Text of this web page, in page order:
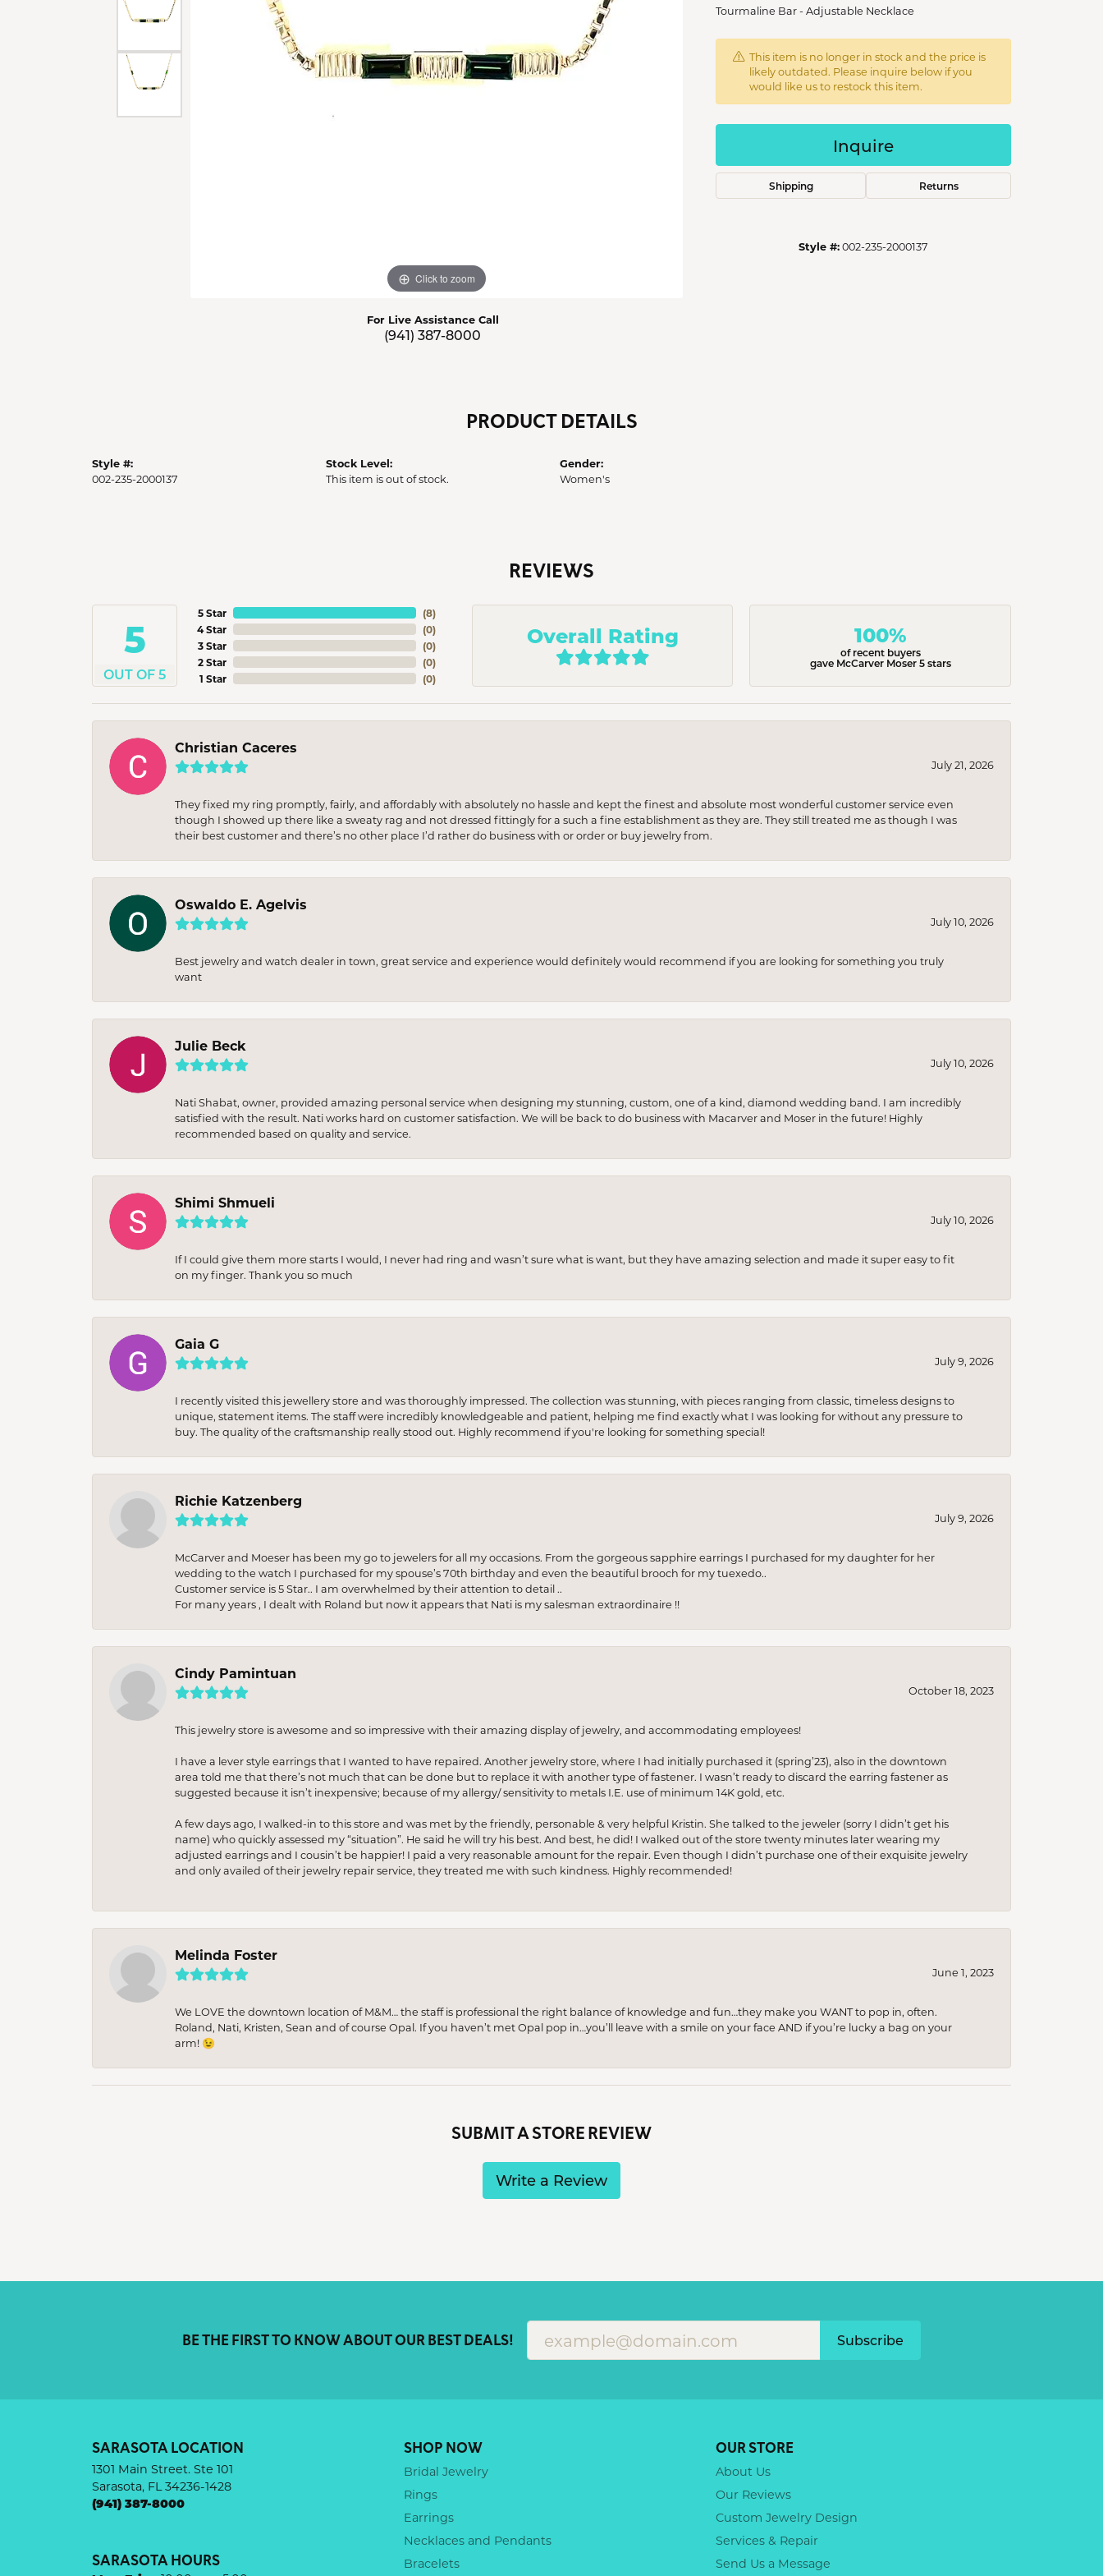
Watches
Click to zoom
For Live Assistance Call
(941) 387-8000
Tourmaline Bar - Adjustable Necklace
This item is no longer in stock and the price is
likely outdated. Please inquire below if you
would like us to restock this item.
Inquire
Shipping Returns
Style #:002-235-2000137
PRODUCT DETAILS
Style #:
002-235-2000137
Stock Level:
This item is out of stock.
Gender:
Women's
REVIEWS
5
OUT OF 5
5 Star
4 Star
3 Star
2 Star
1 Star
(8)
(0)
(0)
(0)
(0)
Overall Rating 100%
of recent buyers
gave McCarver Moser 5 stars
Christian Caceres
July 21, 2026
They fixed my ring promptly, fairly, and affordably with absolutely no hassle and kept the finest and absolute most wonderful customer service even
though I showed up there like a sweaty rag and not dressed fittingly for a such a fine establishment as they are. They still treated me as though I was
their best customer and there’s no other place I’d rather do business with or order or buy jewelry from.
Oswaldo E. Agelvis
July 10, 2026
Best jewelry and watch dealer in town, great service and experience would definitely would recommend if you are looking for something you truly
want
Julie Beck
July 10, 2026
Nati Shabat, owner, provided amazing personal service when designing my stunning, custom, one of a kind, diamond wedding band. I am incredibly
satisfied with the result. Nati works hard on customer satisfaction. We will be back to do business with Macarver and Moser in the future! Highly
recommended based on quality and service.
Shimi Shmueli
July 10, 2026
If I could give them more starts I would, I never had ring and wasn’t sure what is want, but they have amazing selection and made it super easy to fit
on my finger. Thank you so much
Gaia G
July 9, 2026
I recently visited this jewellery store and was thoroughly impressed. The collection was stunning, with pieces ranging from classic, timeless designs to
unique, statement items. The staff were incredibly knowledgeable and patient, helping me find exactly what I was looking for without any pressure to
buy. The quality of the craftsmanship really stood out. Highly recommend if you're looking for something special!
Richie Katzenberg
July 9, 2026
McCarver and Moeser has been my go to jewelers for all my occasions. From the gorgeous sapphire earrings I purchased for my daughter for her
wedding to the watch I purchased for my spouse’s 70th birthday and even the beautiful brooch for my tuexedo..
Customer service is 5 Star.. I am overwhelmed by their attention to detail ..
For many years , I dealt with Roland but now it appears that Nati is my salesman extraordinaire !!
Cindy Pamintuan
October 18, 2023
This jewelry store is awesome and so impressive with their amazing display of jewelry, and accommodating employees!
I have a lever style earrings that I wanted to have repaired. Another jewelry store, where I had initially purchased it (spring’23), also in the downtown
area told me that there’s not much that can be done but to replace it with another type of fastener. I wasn’t ready to discard the earring fastener as
suggested because it isn’t inexpensive; because of my allergy/ sensitivity to metals I.E. use of minimum 14K gold, etc.
A few days ago, I walked-in to this store and was met by the friendly, personable & very helpful Kristin. She talked to the jeweler (sorry I didn’t get his
name) who quickly assessed my “situation”. He said he will try his best. And best, he did! I walked out of the store twenty minutes later wearing my
adjusted earrings and I cousin’t be happier! I paid a very reasonable amount for the repair. Even though I didn’t purchase one of their exquisite jewelry
and only availed of their jewelry repair service, they treated me with such kindness. Highly recommended!
Melinda Foster
June 1, 2023
We LOVE the downtown location of M&M… the staff is professional the right balance of knowledge and fun…they make you WANT to pop in, often.
Roland, Nati, Kristen, Sean and of course Opal. If you haven’t met Opal pop in…you’ll leave with a smile on your face AND if you’re lucky a bag on your
arm! 😉
SUBMIT A STORE REVIEW
Write a Review
BE THE FIRST TO KNOW ABOUT OUR BEST DEALS! Subscribe
SARASOTA LOCATION
1301 Main Street. Ste 101
Sarasota, FL 34236-1428
(941) 387-8000
SARASOTA HOURS
SHOP NOW
Bridal Jewelry
Rings
Earrings
Necklaces and Pendants
Bracelets
OUR STORE
About Us
Our Reviews
Custom Jewelry Design
Services & Repair
Send Us a Message